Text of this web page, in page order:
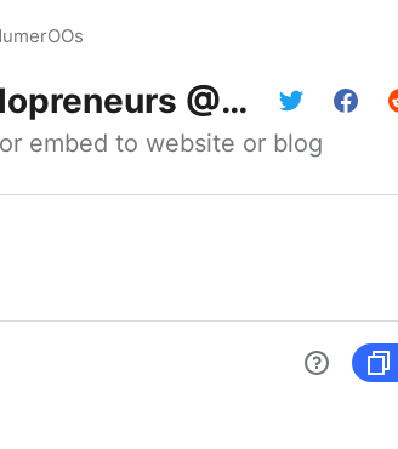
@NumerOOs
embed to website or blog